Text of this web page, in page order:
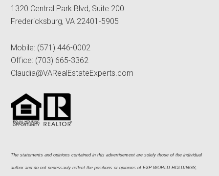
1320 Central Park Blvd, Suite 200
Fredericksburg, VA 22401-5905
Mobile: (571) 446-0002
Office: (703) 665-3362
Claudia@VARealEstateExperts.com
The statements and opinions contained in this advertisement are solely those of the individual
author and do not necessarily reflect the positions or opinions of EXP WORLD HOLDINGS,